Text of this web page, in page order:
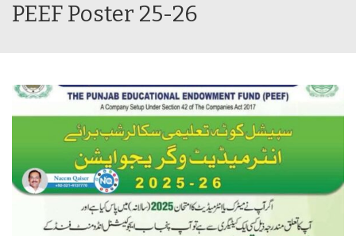
PEEF Poster 25-26